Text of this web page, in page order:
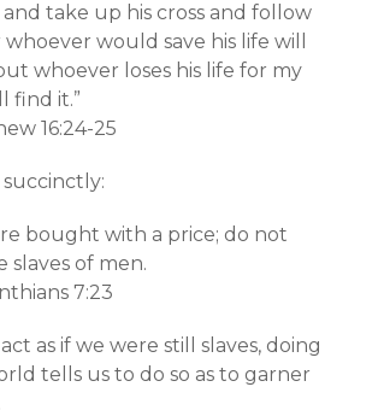
and take up his cross and follow
whoever would save his life will
whoever loses his life for my
find it.”
16:24-25
bought with a price; do not
slaves of men.
7:23
as if we were still slaves, doing
tells us to do so as to garner